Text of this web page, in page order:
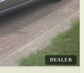
DEALER